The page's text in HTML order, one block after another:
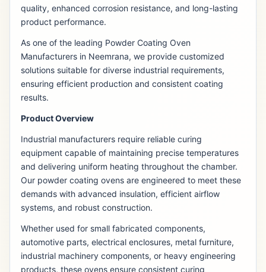
quality, enhanced corrosion resistance, and long-lasting
product performance.
As one of the leading Powder Coating Oven
Manufacturers in Neemrana, we provide customized
solutions suitable for diverse industrial requirements,
ensuring efficient production and consistent coating
results.
Product Overview
Industrial manufacturers require reliable curing
equipment capable of maintaining precise temperatures
and delivering uniform heating throughout the chamber.
Our powder coating ovens are engineered to meet these
demands with advanced insulation, efficient airflow
systems, and robust construction.
Whether used for small fabricated components,
automotive parts, electrical enclosures, metal furniture,
industrial machinery components, or heavy engineering
products, these ovens ensure consistent curing